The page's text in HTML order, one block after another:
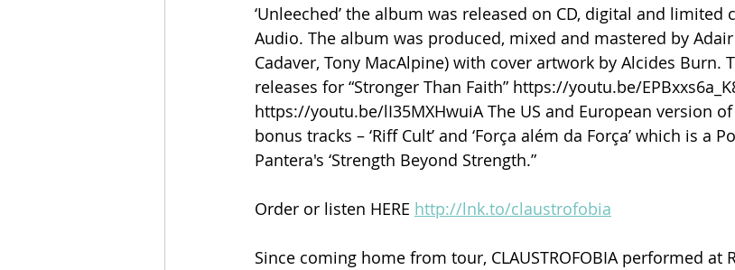
‘Unleeched’ the album was released on CD, digital and limited
Audio. The album was produced, mixed and mastered by
Cadaver, Tony MacAlpine) with cover artwork by Alcides Burn.
releases for “Stronger Than Faith” https://youtu.be/
https://youtu.be/lI35MXHwuiA The US and European version
bonus tracks – ‘Riff Cult’ and ‘Força além da Força’ which is a
Pantera's ‘Strength Beyond Strength.”
Order or listen HERE http://lnk.to/claustrofobia
Since coming home from tour, CLAUSTROFOBIA performed at